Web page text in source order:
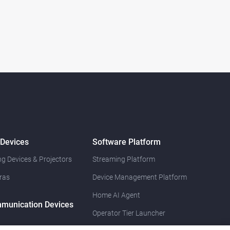
Devices & Projectors
Devices
Software Platform
Streaming Platform
Device Management Platform
Home AI Agent
Operator Tier Launcher